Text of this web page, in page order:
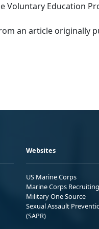
Voluntary Education
an article originally
Websites
US Marine Corps
Marine Corps Recruiting
Military One Source
Sexual Assault
(SAPR)